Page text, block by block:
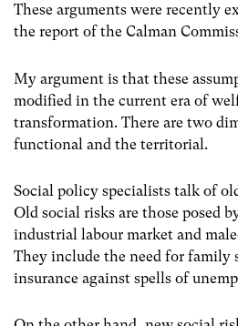
These arguments were recently
the report of the Calman
My argument is that these
modified in the current era of
transformation. There are two
functional and the territorial.
Social policy specialists talk of
Old social risks are those posed
industrial labour market and
They include the need for family
insurance against spells of